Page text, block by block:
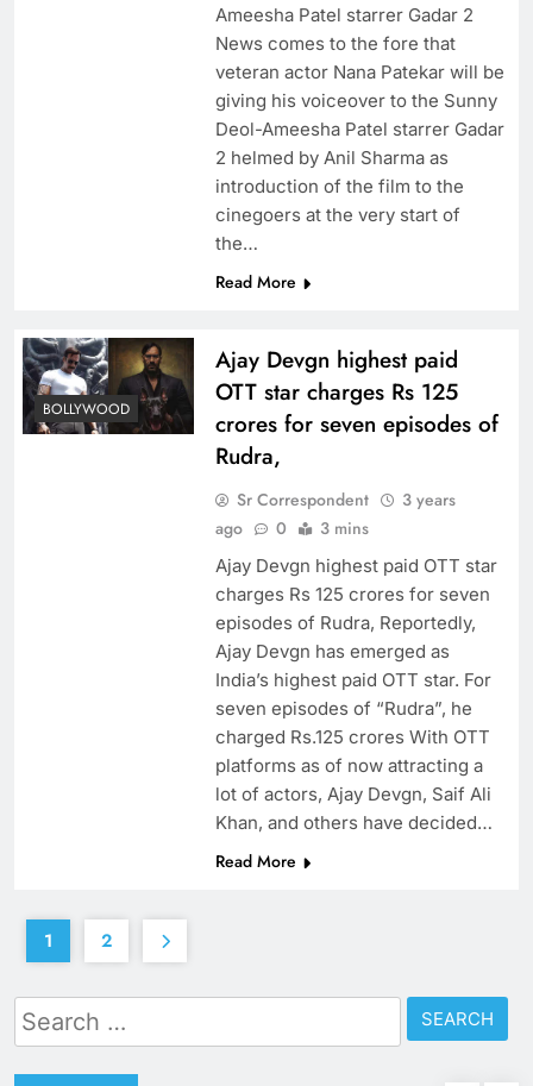
Ameesha Patel starrer Gadar 2
News comes to the fore that
veteran actor Nana Patekar will be
giving his voiceover to the Sunny
Deol-Ameesha Patel starrer Gadar
2 helmed by Anil Sharma as
introduction of the film to the
cinegoers at the very start of
the…
Read More
BOLLYWOOD
Ajay Devgn highest paid
OTT star charges Rs 125
crores for seven episodes of
Rudra,
Sr Correspondent
3 years
ago
0 3 mins
Ajay Devgn highest paid OTT star
charges Rs 125 crores for seven
episodes of Rudra, Reportedly,
Ajay Devgn has emerged as
India’s highest paid OTT star. For
seven episodes of “Rudra”, he
charged Rs.125 crores With OTT
platforms as of now attracting a
lot of actors, Ajay Devgn, Saif Ali
Khan, and others have decided…
Read More
1 2
Search
for: